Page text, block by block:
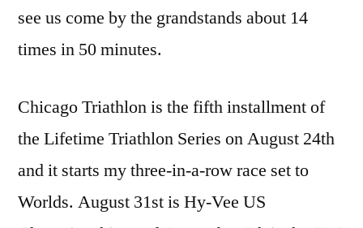
see us come by the grandstands about 14
times in 50 minutes.
Chicago Triathlon is the fifth installment of
the Lifetime Triathlon Series on August 24th
and it starts my three-in-a-row race set to
Worlds. August 31st is Hy-Vee US